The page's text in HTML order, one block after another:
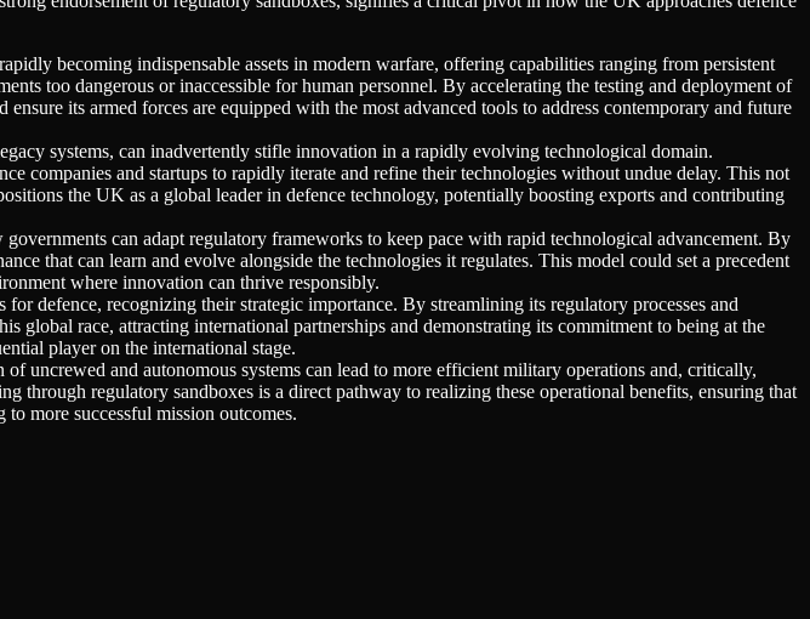
becoming indispensable assets in modern warfare, offering capabilities ranging from persistent
too dangerous or inaccessible for human personnel. By accelerating the testing and deployment of
its armed forces are equipped with the most advanced tools to address contemporary and future
systems, can inadvertently stifle innovation in a rapidly evolving technological domain.
companies and startups to rapidly iterate and refine their technologies without undue delay. This not
the UK as a global leader in defence technology, potentially boosting exports and contributing
can adapt regulatory frameworks to keep pace with rapid technological advancement. By
that can learn and evolve alongside the technologies it regulates. This model could set a precedent
where innovation can thrive responsibly.
defence, recognizing their strategic importance. By streamlining its regulatory processes and
race, attracting international partnerships and demonstrating its commitment to being at the
player on the international stage.
uncrewed and autonomous systems can lead to more efficient military operations and, critically,
through regulatory sandboxes is a direct pathway to realizing these operational benefits, ensuring that
more successful mission outcomes.